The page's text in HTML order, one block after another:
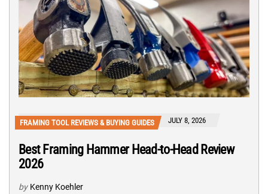
FRAMING TOOL REVIEWS & BUYING GUIDES JULY 8, 2026
Best Framing Hammer Head-to-Head Review
2026
by Kenny Koehler